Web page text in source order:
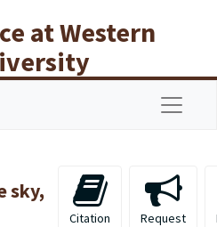
at Western
sky,
Citation Request